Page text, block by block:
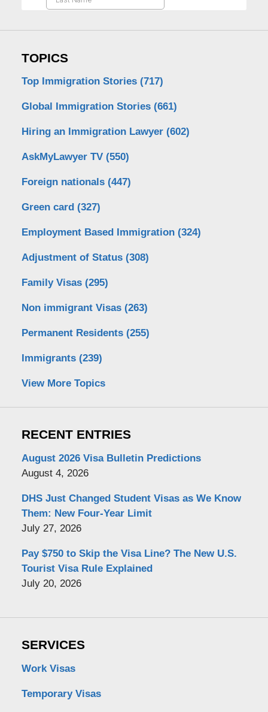
TOPICS
Top Immigration Stories (717)
Global Immigration Stories (661)
Hiring an Immigration Lawyer (602)
AskMyLawyer TV (550)
Foreign nationals (447)
Green card (327)
Employment Based Immigration (324)
Adjustment of Status (308)
Family Visas (295)
Non immigrant Visas (263)
Permanent Residents (255)
Immigrants (239)
View More Topics
RECENT ENTRIES
August 2026 Visa Bulletin Predictions
August 4, 2026
DHS Just Changed Student Visas as We Know
Them: New Four-Year Limit
July 27, 2026
Pay $750 to Skip the Visa Line? The New U.S.
Tourist Visa Rule Explained
July 20, 2026
SERVICES
Work Visas
Temporary Visas